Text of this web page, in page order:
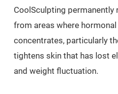
CoolSculpting
from areas where
concentrates, particularly
tightens skin that has lost
and weight fluctuation.